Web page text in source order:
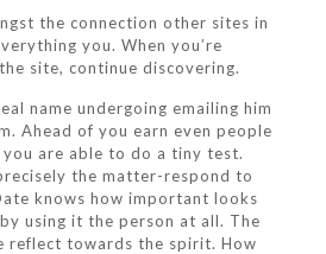
the connection other sites in
you. When you’re
site, continue discovering.
name undergoing emailing him
Ahead of you earn even people
you are able to do a tiny test.
the matter-respond to
knows how important looks
using it the person at all. The
reflect towards the spirit. How